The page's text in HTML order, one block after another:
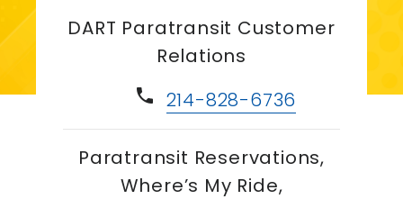
DART Paratransit Customer
Relations
phone 214-828-6736
Paratransit Reservations,
Where’s My Ride,